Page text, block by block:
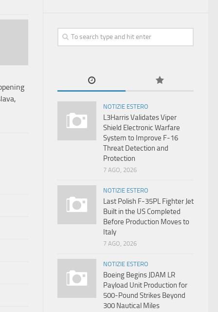
NOTIZIE ESTERO
L3Harris Validates Viper
Shield Electronic Warfare
System to Improve F-16
Threat Detection and
Protection
7 AGO, 2026
NOTIZIE ESTERO
Last Polish F-35PL Fighter Jet
Built in the US Completed
Before Production Moves to
Italy
7 AGO, 2026
NOTIZIE ESTERO
Boeing Begins JDAM LR
Payload Unit Production for
500-Pound Strikes Beyond
300 Nautical Miles